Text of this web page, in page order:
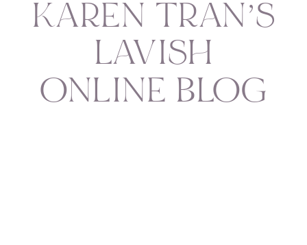
KAREN TRAN’S
LAVISH
ONLINE BLOG